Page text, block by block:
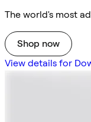
The world's most
Shop now
View details for